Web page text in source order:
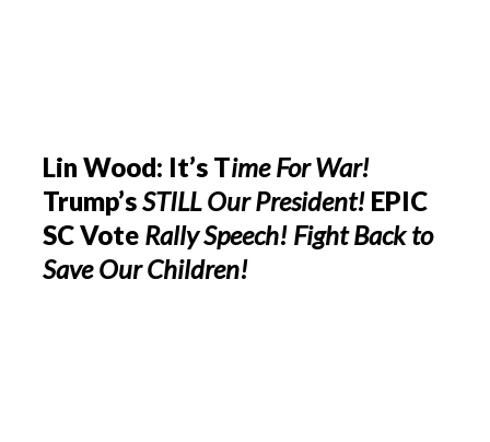
Lin Wood: It’s Time For War!
Trump’sSTILL Our President! EPIC
SC Vote Rally Speech! Fight Back to
Save Our Children!